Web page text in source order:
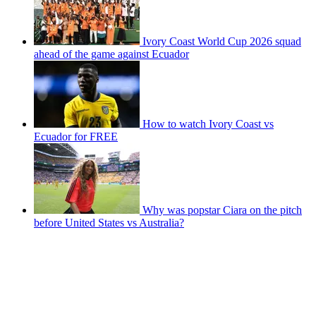
Ivory Coast World Cup 2026 squad
ahead of the game against Ecuador
How to watch Ivory Coast vs
Ecuador for FREE
Why was popstar Ciara on the pitch
before United States vs Australia?